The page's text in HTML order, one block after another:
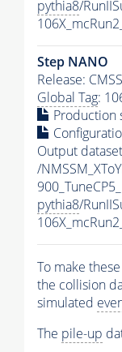
pythia8/
Step NANO
Release:
Global Tag:
Production
Output
/
pythia8/
To make
the collision
simulated
The pile-up